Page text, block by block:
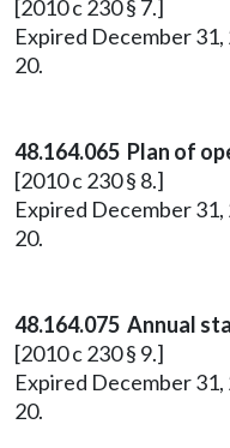
[2010 c 230 § 7.]
Expired December
20.
48.164.065 Plan of
[2010 c 230 § 8.]
Expired December
20.
48.164.075 Annual
[2010 c 230 § 9.]
Expired December
20.